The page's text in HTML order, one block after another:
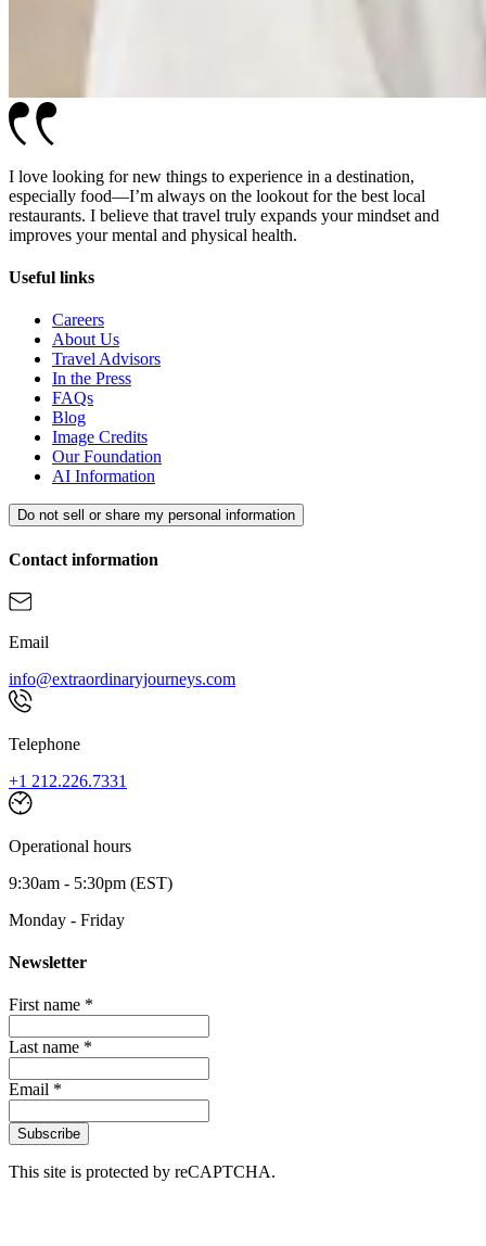
I love looking for new things to experience in a destination,
especially food—I’m always on the lookout for the best local
restaurants. I believe that travel truly expands your mindset and
improves your mental and physical health.
Useful links
Careers
About Us
Travel Advisors
In the Press
FAQs
Blog
Image Credits
Our Foundation
AI Information
Do not sell or share my personal information
Contact information
Email
info@extraordinaryjourneys.com
Telephone
+1 212.226.7331
Operational hours
9:30am - 5:30pm (EST)
Monday - Friday
Newsletter
First name *
Last name *
Email *
Subscribe
This site is protected by reCAPTCHA.